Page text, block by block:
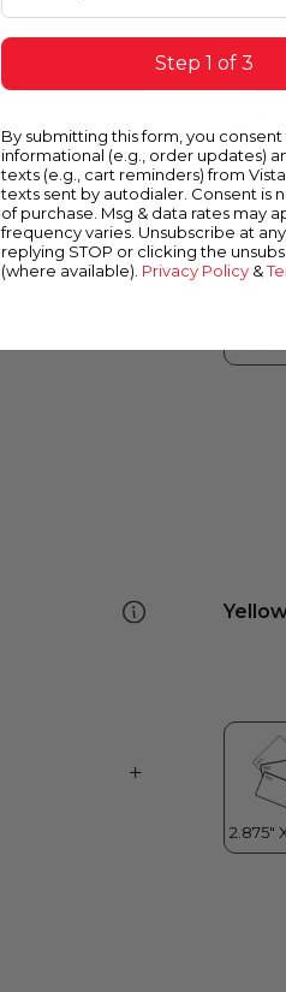
Step 1 of 3
By submitting this form, you
informational (e.g., order updates)
texts (e.g., cart reminders) from
texts sent by autodialer. Consent is
of purchase. Msg & data rates may
frequency varies. Unsubscribe at
replying STOP or clicking the
(where available). Privacy Policy &